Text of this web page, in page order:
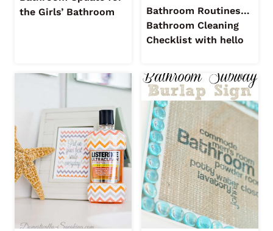
the Girls’ Bathroom
Bathroom Routines…
Bathroom Cleaning
Checklist with hello